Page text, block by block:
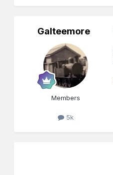
Galteemore
Members
5k